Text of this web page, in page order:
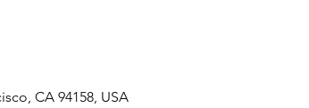
CA 94158, USA